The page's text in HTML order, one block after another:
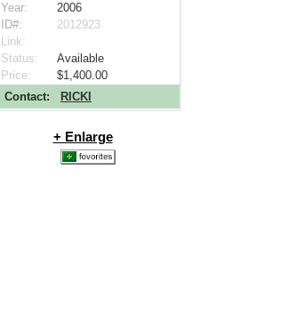
Year:
2006
ID#:
2012923
Link:
Status:
Available
Price:
$1,400.00
Contact:
RICKI
+ Enlarge